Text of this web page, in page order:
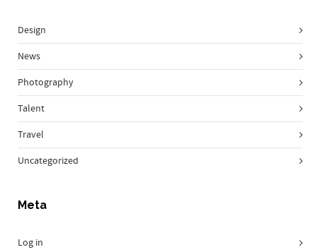
Design
News
Photography
Talent
Travel
Uncategorized
Meta
Log in